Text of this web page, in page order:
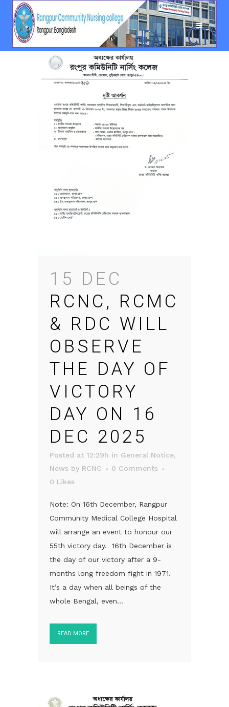
15 DEC
RCNC, RCMC
& RDC WILL
OBSERVE
THE DAY OF
VICTORY
DAY ON 16
DEC 2025
Posted at 12:29h in General Notice,
News by RCNC
0 Comments
0 Likes
Note: On 16th December, Rangpur
Community Medical College Hospital
will arrange an event to honour our
55th victory day. 16th December is
the day of our victory after a 9-
months long freedom fight in 1971.
It’s a day when all beings of the
whole Bengal, even...
READ MORE